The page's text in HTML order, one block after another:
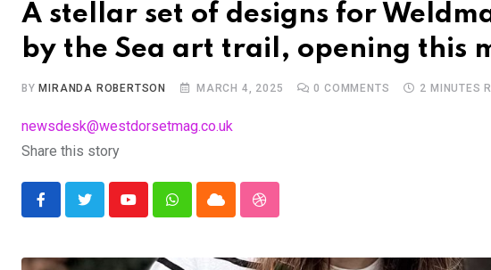
A stellar set of designs for
by the Sea art trail, opening this
BY MIRANDA ROBERTSON MARCH 4, 2025 0 COMMENTS 2 MINUTES
newsdesk@westdorsetmag.co.uk
Share this story
YoutubeWhatsappCloud StumbleUpon